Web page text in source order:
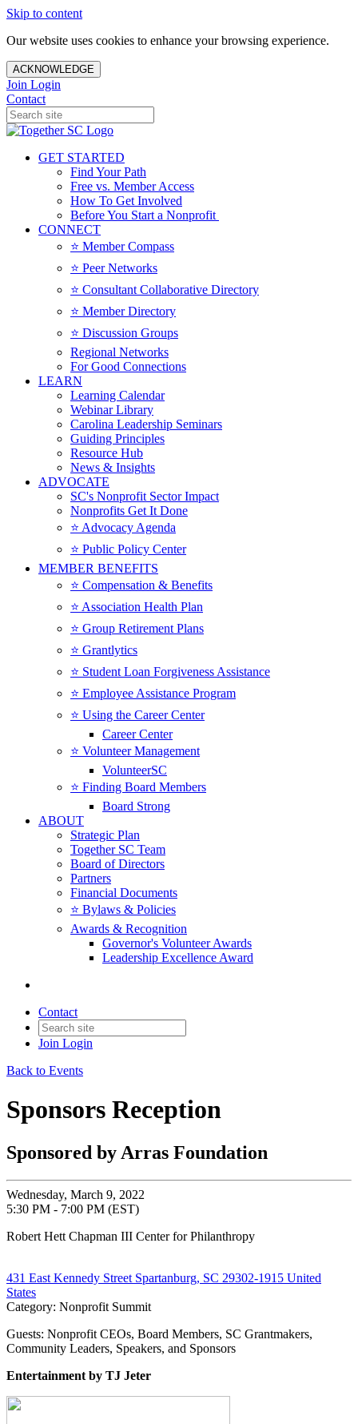
Skip to content
Our website uses cookies to enhance your browsing experience.
ACKNOWLEDGE
Join Login
Contact
GET STARTED
Find Your Path
Free vs. Member Access
How To Get Involved
Before You Start a Nonprofit
CONNECT
⭐️ Member Compass
⭐️ Peer Networks
⭐️ Consultant Collaborative Directory
⭐️ Member Directory
⭐️ Discussion Groups
Regional Networks
For Good Connections
LEARN
Learning Calendar
Webinar Library
Carolina Leadership Seminars
Guiding Principles
Resource Hub
News & Insights
ADVOCATE
SC's Nonprofit Sector Impact
Nonprofits Get It Done
⭐️ Advocacy Agenda
⭐️ Public Policy Center
MEMBER BENEFITS
⭐️ Compensation & Benefits
⭐️ Association Health Plan
⭐️ Group Retirement Plans
⭐️ Grantlytics
⭐️ Student Loan Forgiveness Assistance
⭐️ Employee Assistance Program
⭐️ Using the Career Center
Career Center
⭐️ Volunteer Management
VolunteerSC
⭐️ Finding Board Members
Board Strong
ABOUT
Strategic Plan
Together SC Team
Board of Directors
Partners
Financial Documents
⭐️ Bylaws & Policies
Awards & Recognition
Governor's Volunteer Awards
Leadership Excellence Award
Contact
Join Login
Back to Events
Sponsors Reception
Sponsored by Arras Foundation
Wednesday, March 9, 2022
5:30 PM - 7:00 PM (EST)
Robert Hett Chapman III Center for Philanthropy
431 East Kennedy Street Spartanburg, SC 29302-1915 United
States
Category: Nonprofit Summit
Guests: Nonprofit CEOs, Board Members, SC Grantmakers,
Community Leaders, Speakers, and Sponsors
Entertainment by TJ Jeter